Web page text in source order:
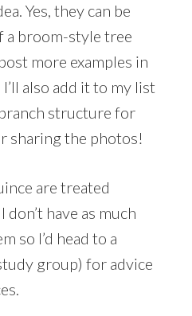
Yes, they can be
a broom-style tree
more examples in
also add it to my list
structure for
sharing the photos!
are treated
have as much
so I’d head to a
group) for advice